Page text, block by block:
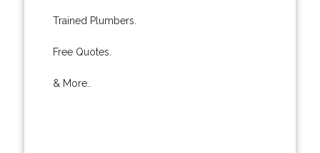
Trained Plumbers.
Free Quotes.
& More..